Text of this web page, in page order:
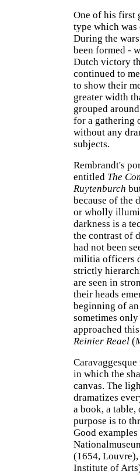
One of his first
type which
During the
been formed -
Dutch victory
continued to
to show their
greater width
grouped
for a gathering
without any
subjects.
Rembrandt's
entitled The
Ruytenburch
because of the
or wholly
darkness is a
the contrast of
had not been
militia officers
strictly
are seen in
their heads
beginning of
sometimes
approached
Reinier Reael (
in which the
canvas. The
dramatizes
a book, a table,
purpose is to
Good
(1654,
Institute of